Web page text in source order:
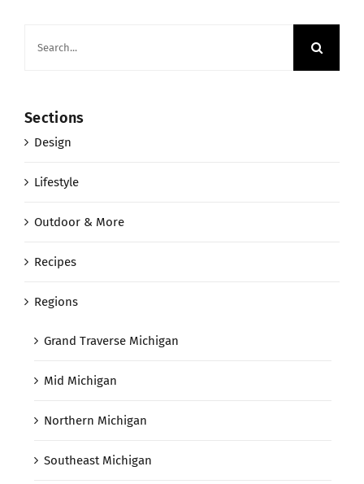
Sections
Design
Lifestyle
Outdoor & More
Recipes
Regions
Grand Traverse Michigan
Mid Michigan
Northern Michigan
Southeast Michigan